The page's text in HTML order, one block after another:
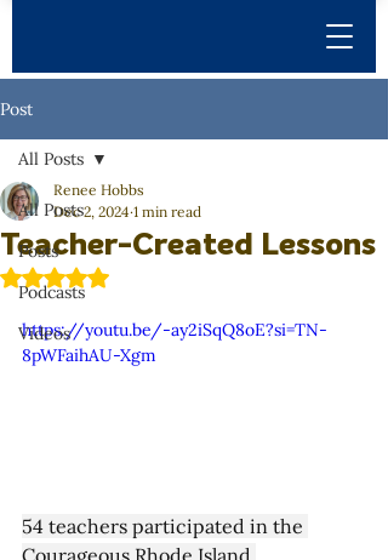
Post
All Posts
Posts
Podcasts
Videos
All Posts
Teacher-Created Lessons
Renee Hobbs
Dec 2, 2024 1 min read
Rated NaN out of 5 stars.
https://youtu.be/-ay2iSqQ8oE?si=TN-
8pWFaihAU-Xgm
54 teachers participated in the
Courageous Rhode Island